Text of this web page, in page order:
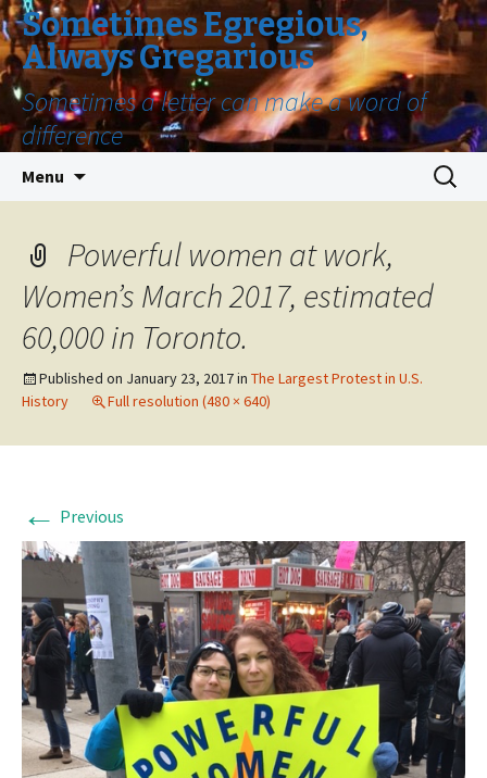
Sometimes Egregious,
Always Gregarious
Sometimes a letter can make a word of
difference
Menu
Search
for:
Powerful women at work,
Women’s March 2017, estimated
60,000 in Toronto.
Published on January 23, 2017in The Largest Protest in U.S.
History
Full resolution (480 × 640)
← Previous